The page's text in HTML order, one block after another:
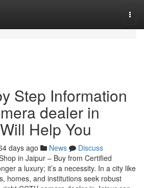
Step Information
dealer in
Help You
days ago News
Discuss
in Jaipur – Buy from Certified
a luxury; it’s a necessity. In a city like
homes, and institutions seek robust